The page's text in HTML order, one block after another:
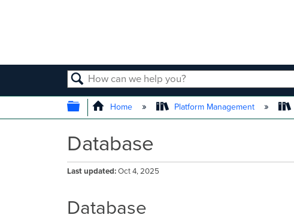
SEARCH
EXPAND/COLLAPSE GLOBAL
Home Platform Management
Database
Last updated Oct 4, 2025
Database